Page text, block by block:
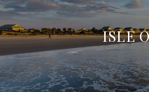
ISLE